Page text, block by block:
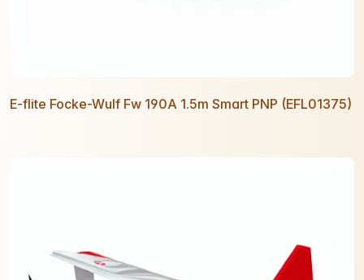
E-flite Focke-Wulf Fw 190A 1.5m Smart PNP (EFL01375)